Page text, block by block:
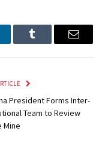
Tumblr Email
President Forms Inter-
Team to Review
Mine